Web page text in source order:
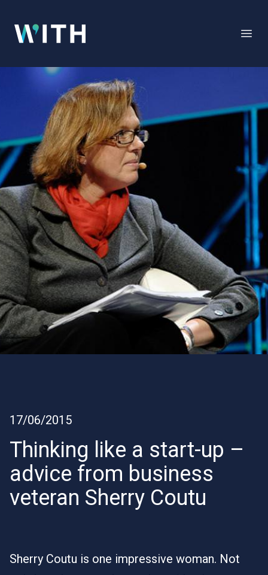
WITH
17/06/2015
Thinking like a start-up –
advice from business
veteran Sherry Coutu
Sherry Coutu is one impressive woman. Not